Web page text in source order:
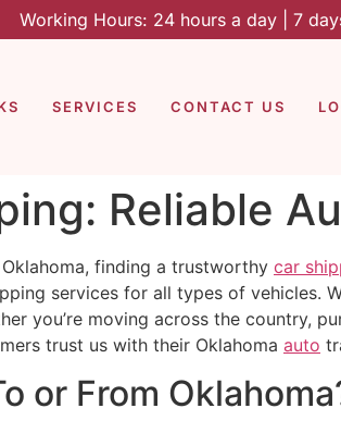
Working Hours: 24 hours a day | 7
SERVICES CONTACT US
Reliable
finding a trustworthy car
services for all types of vehicles.
you’re moving across the country,
trust us with their Oklahoma auto
or From